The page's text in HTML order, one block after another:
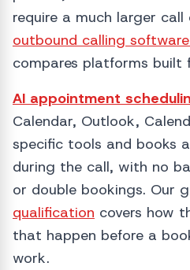
require a much larger
outbound calling
compares platforms built
AI appointment
Calendar, Outlook,
specific tools and books
during the call, with no
or double bookings. Our
qualification covers how
that happen before a
work.